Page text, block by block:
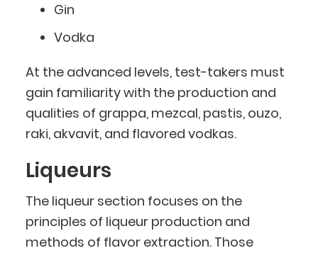
Gin
Vodka
At the advanced levels, test-takers must
gain familiarity with the production and
qualities of grappa, mezcal, pastis, ouzo,
raki, akvavit, and flavored vodkas.
Liqueurs
The liqueur section focuses on the
principles of liqueur production and
methods of flavor extraction. Those